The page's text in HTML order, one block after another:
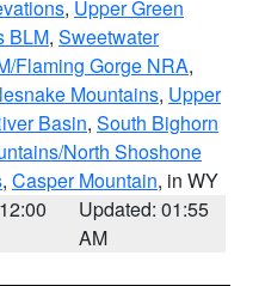
, Upper Green
BLM, Sweetwater
Flaming Gorge NRA,
Mountains, Upper
Basin, South Bighorn
North Shoshone
, Casper Mountain, in WY
Updated: 01:55
AM